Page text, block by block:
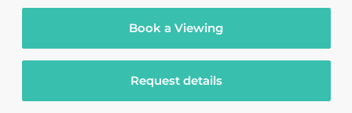
Book a Viewing
Request details